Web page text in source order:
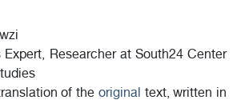
Researcher at South24 Center
of the original text, written in